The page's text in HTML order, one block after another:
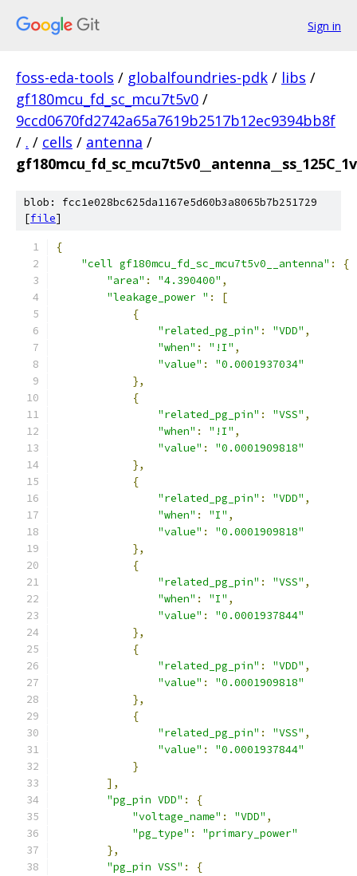
Sign in
foss-eda-tools / globalfoundries-pdk / libs /
gf180mcu_fd_sc_mcu7t5v0 /
9ccd0670fd2742a65a7619b2517b12ec9394bb8f
/ . / cells / antenna /
blob: fcc1e028bc625da1167e5d60b3a8065b7b251729
[file]
{
"cell gf180mcu_fd_sc_mcu7t5v0__antenna" :
{
"area" : "4.390400" ,
"leakage_power " :
[
{
"related_pg_pin" : "VDD" ,
"when" : "!I" ,
"value" :
"0.0001937034"
},
{
"related_pg_pin" : "VSS" ,
"when" : "!I" ,
"value" :
"0.0001909818"
},
{
"related_pg_pin" : "VDD" ,
"when" : "I" ,
"value" :
"0.0001909818"
},
{
"related_pg_pin" : "VSS" ,
"when" : "I" ,
"value" :
"0.0001937844"
},
{
"related_pg_pin" : "VDD" ,
"value" :
"0.0001909818"
},
{
"related_pg_pin" : "VSS" ,
"value" :
"0.0001937844"
}
],
"pg_pin VDD" :
{
"voltage_name" : "VDD" ,
"pg_type" :
"primary_power"
},
"pg_pin VSS" :
{